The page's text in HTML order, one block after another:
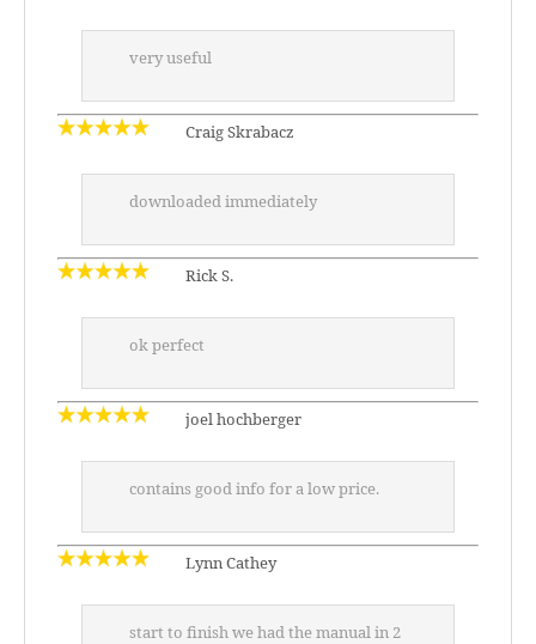
very useful
Craig Skrabacz
downloaded immediately
Rick S.
ok perfect
joel hochberger
contains good info for a low price.
Lynn Cathey
start to finish we had the manual in 2